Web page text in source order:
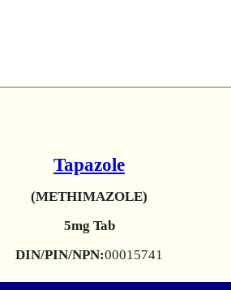
Tapazole
(METHIMAZOLE)
5mg Tab
DIN/PIN/NPN:00015741